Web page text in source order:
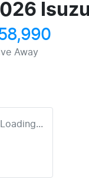
Isuzu
Away
Loading...